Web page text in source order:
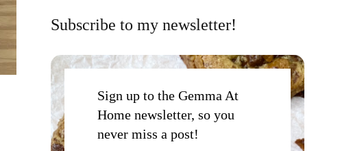
Subscribe to my newsletter!
Sign up to the Gemma At
Home newsletter, so you
never miss a post!